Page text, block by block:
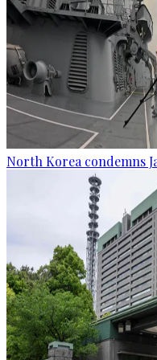
North Korea condemns